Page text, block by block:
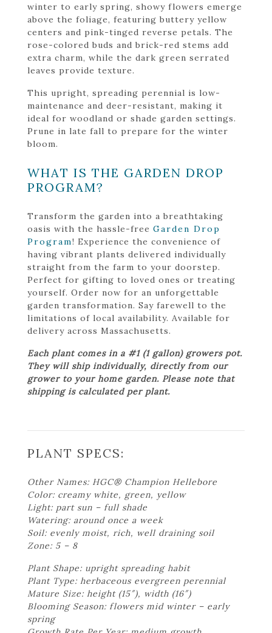
winter to early spring, showy flowers emerge
above the foliage, featuring buttery yellow
centers and pink-tinged reverse petals. The
rose-colored buds and brick-red stems add
extra charm, while the dark green serrated
leaves provide texture.
This upright, spreading perennial is low-
maintenance and deer-resistant, making it
ideal for woodland or shade garden settings.
Prune in late fall to prepare for the winter
bloom.
WHAT IS THE GARDEN DROP
PROGRAM?
Transform the garden into a breathtaking
oasis with the hassle-free Garden Drop
Program! Experience the convenience of
having vibrant plants delivered individually
straight from the farm to your doorstep.
Perfect for gifting to loved ones or treating
yourself. Order now for an unforgettable
garden transformation. Say farewell to the
limitations of local availability. Available for
delivery across Massachusetts.
Each plant comes in a #1 (1 gallon) growers pot.
They will ship individually, directly from our
grower to your home garden. Please note that
shipping is calculated per plant.
PLANT SPECS:
Other Names: HGC® Champion Hellebore
Color: creamy white, green, yellow
Light: part sun – full shade
Watering: around once a week
Soil: evenly moist, rich, well draining soil
Zone: 5 – 8
Plant Shape: upright spreading habit
Plant Type: herbaceous evergreen perennial
Mature Size: height (15″), width (16″)
Blooming Season: flowers mid winter – early
spring